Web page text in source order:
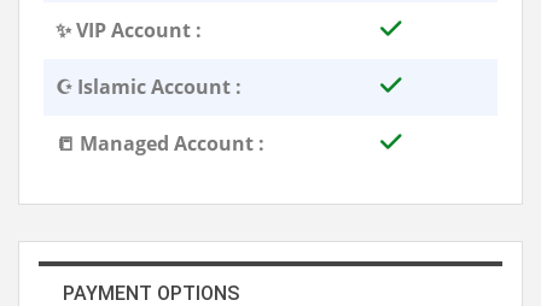
✨ VIP Account :
☪️ Islamic Account :
📒 Managed Account :
PAYMENT OPTIONS